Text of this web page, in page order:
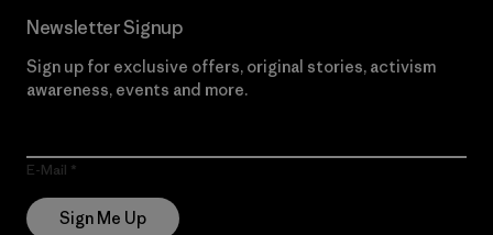
Newsletter Signup
Sign up for exclusive offers, original stories, activism
awareness, events and more.
E-Mail
Sign Me Up